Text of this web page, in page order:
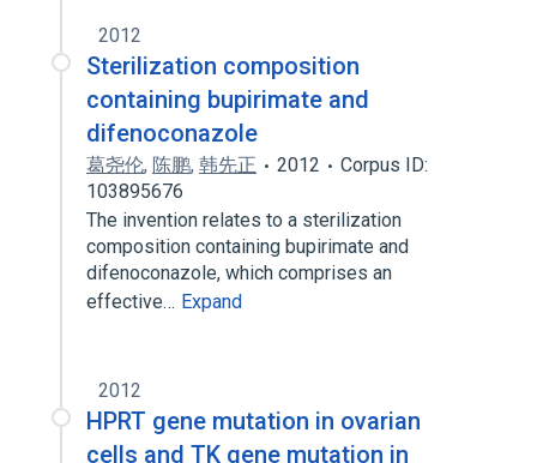
2012
Sterilization composition
containing bupirimate and
difenoconazole
葛尧伦, 陈鹏, 韩先正 2012
Corpus ID:
103895676
The invention relates to a sterilization
composition containing bupirimate and
difenoconazole, which comprises an
effective… Expand
2012
HPRT gene mutation in ovarian
cells and TK gene mutation in